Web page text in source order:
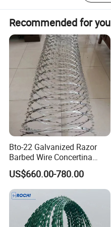
Recommended for you
Bto-22 Galvanized Razor
Barbed Wire Concertina
Type for Farm Security
Fence
US$660.00-780.00